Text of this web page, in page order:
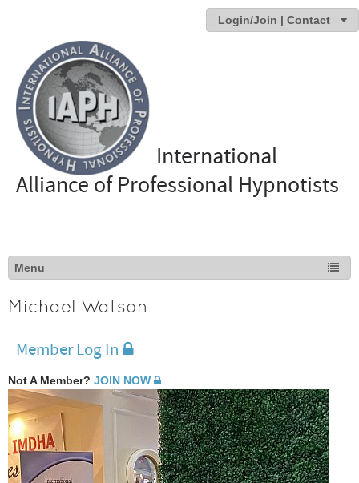
Login/Join | Contact
International
Alliance of Professional Hypnotists
Michael Watson
Member Log In
Not A Member? JOIN NOW